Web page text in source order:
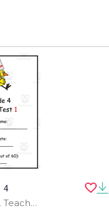
4
Tests, Quizzes and Tests, Teacher Tools